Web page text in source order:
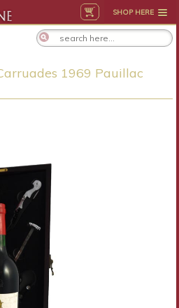
SHOP HERE
1969 Pauillac